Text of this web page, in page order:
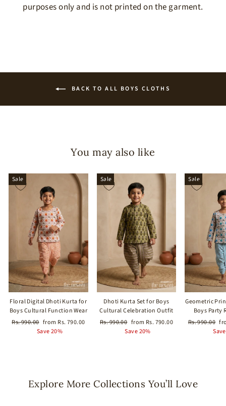
purposes only and is not printed on the garment.
BACK TO ALL BOYS CLOTHS
You may also like
Sale
Floral Digital Dhoti Kurta for
Boys Cultural Function Wear
Regular
Rs. 990.00 Sale
price
from Rs. 790.00
Save 20%
Sale
Dhoti Kurta Set for Boys
Cultural Celebration Outfit
Regular
Rs. 990.00 Sale
price
from Rs. 790.00
Save 20%
Sale
Geometric
Boys Party
Regular
Rs. 990.00
Explore More Collections You’ll Love